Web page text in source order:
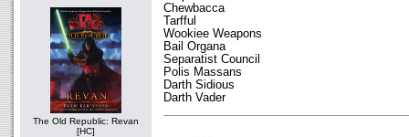
The Old Republic: Revan
[HC]
Chewbacca
Tarfful
Wookiee Weapons
Bail Organa
Separatist Council
Polis Massans
Darth Sidious
Darth Vader